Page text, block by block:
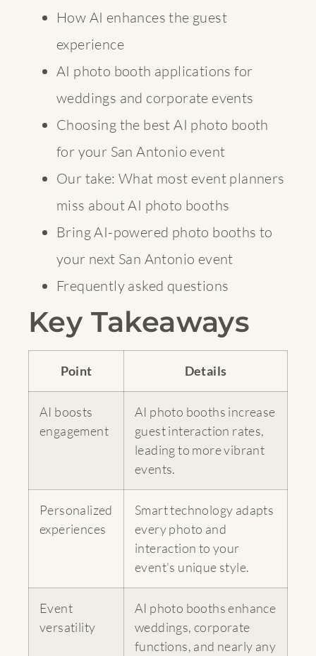
How AI enhances the guest
experience
AI photo booth applications for
weddings and corporate events
Choosing the best AI photo booth
for your San Antonio event
Our take: What most event planners
miss about AI photo booths
Bring AI-powered photo booths to
your next San Antonio event
Frequently asked questions
Key Takeaways
Point Details
AI boosts
engagement
AI photo booths increase
guest interaction rates,
leading to more vibrant
events.
Personalized
experiences
Smart technology adapts
every photo and
interaction to your
event’s unique style.
Event
versatility
AI photo booths enhance
weddings, corporate
functions, and nearly any